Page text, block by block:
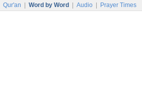
Qur'an Word by Word Audio Prayer Times